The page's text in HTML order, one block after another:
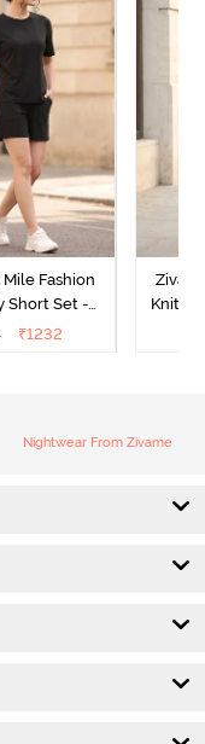
Fashion
Short Set -
Beauty
₹1232
Knit
Nightwear From Zivame